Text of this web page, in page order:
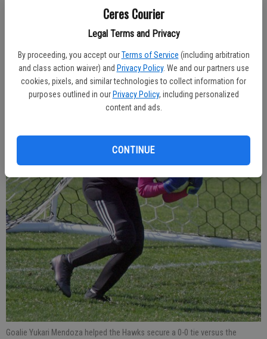
Ceres Courier
Legal Terms and Privacy
By proceeding, you accept our Terms of Service (including arbitration
and class action waiver) and Privacy Policy. We and our partners use
cookies, pixels, and similar technologies to collect information for
purposes outlined in our Privacy Policy, including personalized
content and ads.
CONTINUE
Freshman Cylee Cowell contributed at forward during Ceres High’s league
game against Central Valley last week.- photo by Dale Butler
Goalie Yukari Mendoza helped the Hawks secure a 0-0 tie versus the